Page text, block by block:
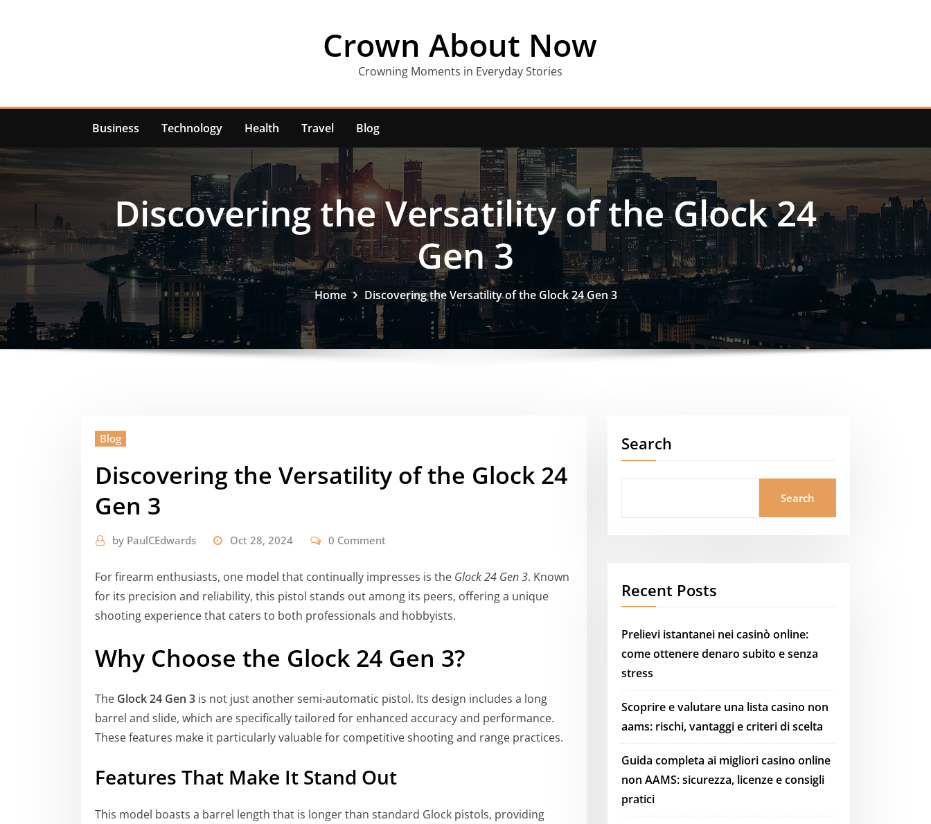
Crown About Now
Crowning Moments in Everyday Stories
Business Technology Health Travel Blog
Discovering the Versatility of the Glock 24
Gen 3
Home Discovering the Versatility of the Glock 24 Gen 3
Blog
Discovering the Versatility of the Glock 24
Gen 3
by PaulCEdwards Oct 28, 2024 0 Comment
For firearm enthusiasts, one model that continually impresses is the Glock 24 Gen 3. Known
for its precision and reliability, this pistol stands out among its peers, offering a unique
shooting experience that caters to both professionals and hobbyists.
Why Choose the Glock 24 Gen 3?
The Glock 24 Gen 3 is not just another semi-automatic pistol. Its design includes a long
barrel and slide, which are specifically tailored for enhanced accuracy and performance.
These features make it particularly valuable for competitive shooting and range practices.
Features That Make It Stand Out
This model boasts a barrel length that is longer than standard Glock pistols, providing
Search
Search
Recent Posts
Prelievi istantanei nei casinò online:
come ottenere denaro subito e senza
stress
Scoprire e valutare una lista casino non
aams: rischi, vantaggi e criteri di scelta
Guida completa ai migliori casino online
non AAMS: sicurezza, licenze e consigli
pratici